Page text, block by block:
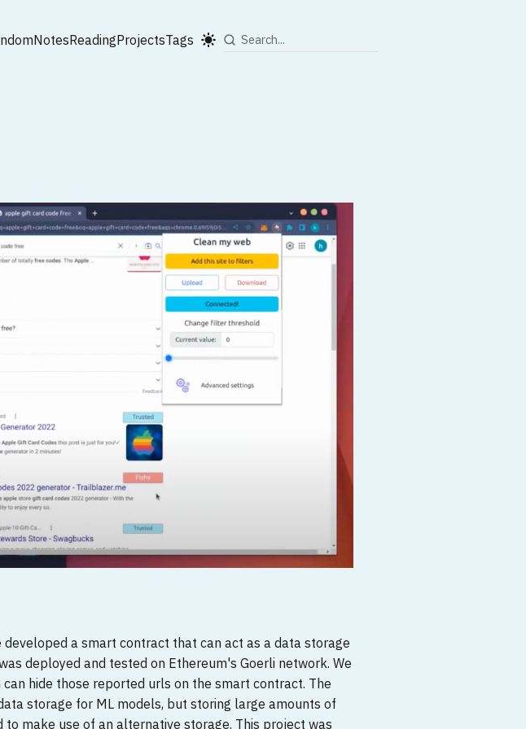
NotesReadingProjectsTags
a smart contract that can act as a data storage
deployed and tested on Ethereum's Goerli network. We
hide those reported urls on the smart contract. The
storage for ML models, but storing large amounts of
make use of an alternative storage. This project was